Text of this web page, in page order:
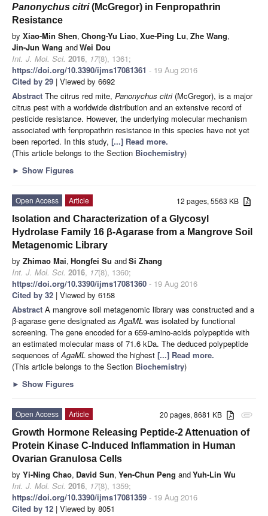
Panonychus citri(McGregor) in Fenpropathrin
Resistance
by Xiao-Min Shen, Chong-Yu Liao, Xue-Ping Lu, Zhe Wang,
Jin-Jun Wang andWei Dou
Int. J. Mol. Sci. 2016, 17(8), 1361;
https://doi.org/10.3390/ijms17081361 - 19 Aug 2016
Cited by 29 | Viewed by 6692
Abstract The citrus red mite, Panonychus citri(McGregor), is a major
citrus pest with a worldwide distribution and an extensive record of
pesticide resistance. However, the underlying molecular mechanism
associated with fenpropathrin resistance in this species have not yet
been reported. In this study, [...] Read more.
(This article belongs to the Section Biochemistry)
► Show Figures
12 pages, 5563 KB
Open Access
Article
Isolation and Characterization of a Glycosyl
Hydrolase Family 16 β-Agarase from a Mangrove Soil
Metagenomic Library
by Zhimao Mai, Hongfei Su andSi Zhang
Int. J. Mol. Sci. 2016, 17(8), 1360;
https://doi.org/10.3390/ijms17081360 - 19 Aug 2016
Cited by 32 | Viewed by 6158
Abstract A mangrove soil metagenomic library was constructed and a
β-agarase gene designated as AgaML was isolated by functional
screening. The gene encoded for a 659-amino-acids polypeptide with
an estimated molecular mass of 71.6 kDa. The deduced polypeptide
sequences of AgaML showed the highest [...] Read more.
(This article belongs to the Section Biochemistry)
► Show Figures
attachment
20 pages, 8681 KB
Open Access
Article
Growth Hormone Releasing Peptide-2 Attenuation of
Protein Kinase C-Induced Inflammation in Human
Ovarian Granulosa Cells
by Yi-Ning Chao, David Sun, Yen-Chun Peng andYuh-Lin Wu
Int. J. Mol. Sci. 2016, 17(8), 1359;
https://doi.org/10.3390/ijms17081359 - 19 Aug 2016
Cited by 12 | Viewed by 8051